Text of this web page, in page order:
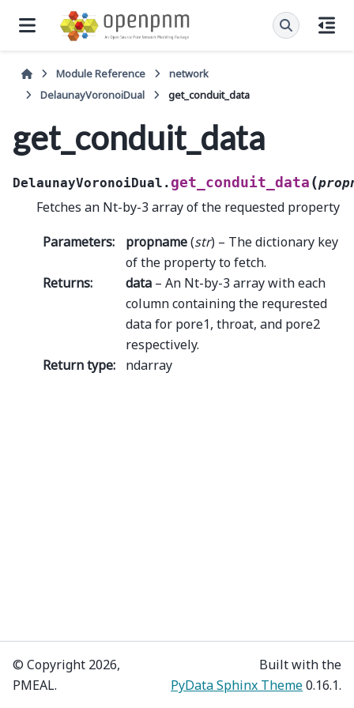
Module Reference
network
DelaunayVoronoiDual
get_conduit_data
get_conduit_data
DelaunayVoronoiDual. get_conduit_data (
Fetches an Nt-by-3 array of the requested property
Parameters: propname(str) – The dictionary key
of the property to fetch.
Returns: data – An Nt-by-3 array with each
column containing the requrested
data for pore1, throat, and pore2
respectively.
Return type: ndarray
© Copyright 2026,
PMEAL.
Built with the
PyData Sphinx Theme0.16.1.